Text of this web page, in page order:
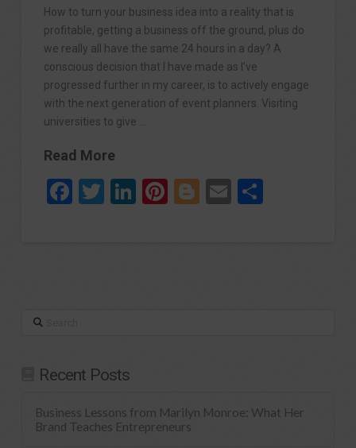
How to turn your business idea into a reality that is
profitable, getting a business off the ground, plus do
we really all have the same 24 hours in a day? A
conscious decision that I have made as I’ve
progressed further in my career, is to actively engage
with the next generation of event planners. Visiting
universities to give …
Read More
Facebook
Twitter
LinkedIn
Pinterest
Blogger
Email
Search
Recent Posts
Business Lessons from Marilyn Monroe: What Her
Brand Teaches Entrepreneurs